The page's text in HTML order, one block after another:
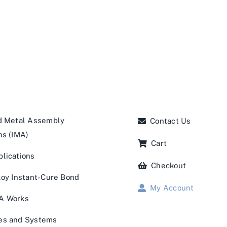
Metal Assembly
(IMA)
Instant-Cure Bond
Works
and Systems
Contact Us
Cart
Checkout
My Account